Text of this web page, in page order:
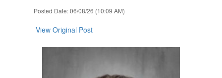
Posted Date: 06/08/26 (10:09 AM)
View Original Post